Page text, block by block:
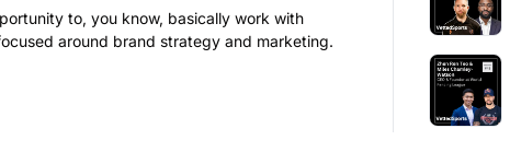
to, you know, basically work with
around brand strategy and marketing.
brand marketing strategy for Ray Lewis.